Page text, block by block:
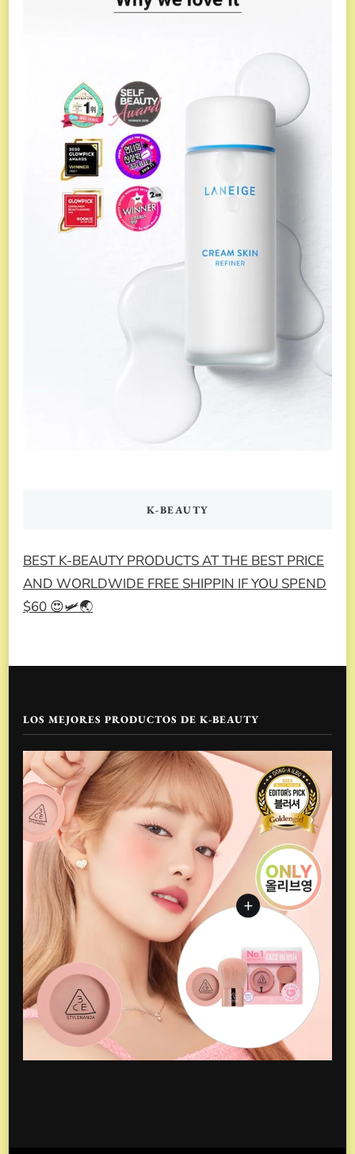
K-BEAUTY
BEST K-BEAUTY PRODUCTS AT THE BEST PRICE
AND WORLDWIDE FREE SHIPPIN IF YOU SPEND
$60 😍🛩️🌏
LOS MEJORES PRODUCTOS DE K-BEAUTY